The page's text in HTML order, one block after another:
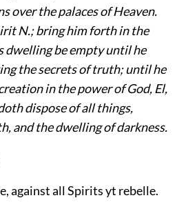
over the palaces of Heaven.
N.; bring him forth in the
dwelling be empty until he
the secrets of truth; until he
in the power of God, El,
dispose of all things,
and the dwelling of darkness.
against all Spirits yt rebelle.